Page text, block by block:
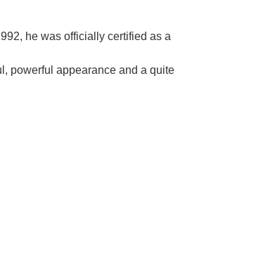
he was officially certified as a
powerful appearance and a quite